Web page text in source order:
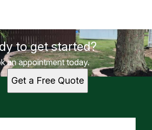
to get started?
an appointment today.
Get a Free Quote